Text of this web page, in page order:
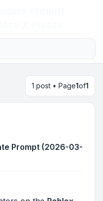
1 post • Page1of1
Prompt (2026-03-